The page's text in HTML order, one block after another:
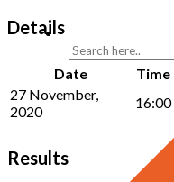
Details
Date Time
27 November,
2020
16:00
Results